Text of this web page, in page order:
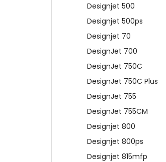
Designjet 500
Designjet 500ps
Designjet 70
DesignJet 700
DesignJet 750C
DesignJet 750C Plus
DesignJet 755
DesignJet 755CM
Designjet 800
Designjet 800ps
Designjet 815mfp